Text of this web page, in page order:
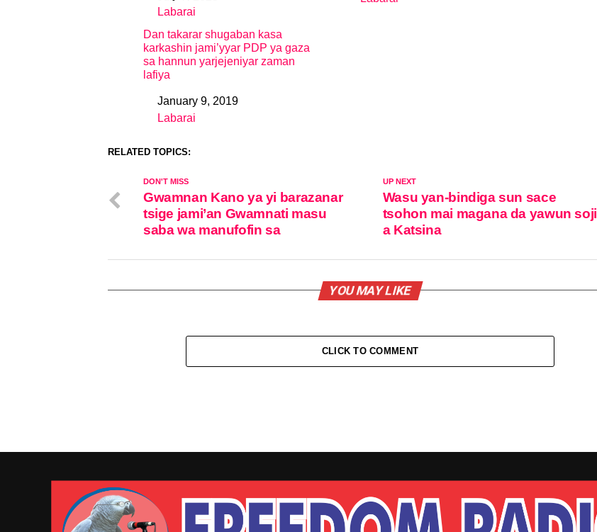
In relation to
Labarai
Dan takarar shugaban kasa
karkashin jami’yyar PDP ya gaza
sa hannun yarjejeniyar zaman
lafiya
DateJanuary 9, 2019
In relation to
Labarai
RELATED TOPICS:
UP NEXT
Wasu yan-bindiga sun sace
tsohon mai magana da yawun soji
a Katsina
DON'T MISS
Gwamnan Kano ya yi barazanar
tsige jami’an Gwamnati masu
saba wa manufofin sa
YOU MAY LIKE
CLICK TO COMMENT